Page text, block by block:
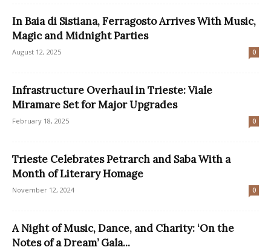
In Baia di Sistiana, Ferragosto Arrives With Music,
Magic and Midnight Parties
August 12, 2025 0
Infrastructure Overhaul in Trieste: Viale
Miramare Set for Major Upgrades
February 18, 2025 0
Trieste Celebrates Petrarch and Saba With a
Month of Literary Homage
November 12, 2024 0
A Night of Music, Dance, and Charity: ‘On the
Notes of a Dream’ Gala...